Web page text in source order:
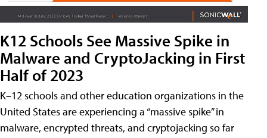
K12 Schools See Massive Spike in
Malware and CryptoJacking in First
Half of 2023
K–12 schools and other education organizations in the
United States are experiencing a “massive spike” in
malware, encrypted threats, and cryptojacking so far